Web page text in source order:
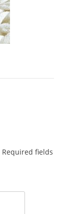
Required fields